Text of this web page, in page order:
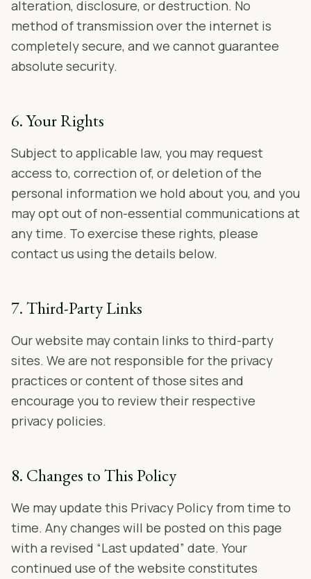
alteration, disclosure, or destruction. No
method of transmission over the internet is
completely secure, and we cannot guarantee
absolute security.
6. Your Rights
Subject to applicable law, you may request
access to, correction of, or deletion of the
personal information we hold about you, and you
may opt out of non-essential communications at
any time. To exercise these rights, please
contact us using the details below.
7. Third-Party Links
Our website may contain links to third-party
sites. We are not responsible for the privacy
practices or content of those sites and
encourage you to review their respective
privacy policies.
8. Changes to This Policy
We may update this Privacy Policy from time to
time. Any changes will be posted on this page
with a revised “Last updated” date. Your
continued use of the website constitutes